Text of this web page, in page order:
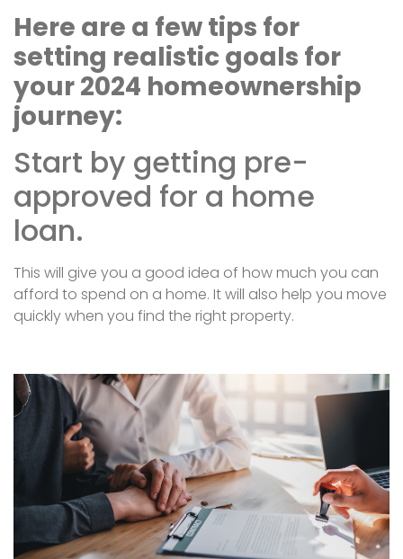
Here are a few tips for
setting realistic goals for
your 2024 homeownership
journey:
Start by getting pre-
approved for a home
loan.
This will give you a good idea of how much you can
afford to spend on a home. It will also help you move
quickly when you find the right property.